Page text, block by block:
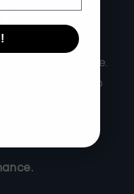
to thrive.
we’re here to